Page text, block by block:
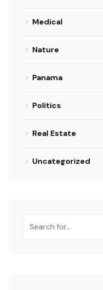
Medical
Nature
Panama
Politics
Real Estate
Uncategorized